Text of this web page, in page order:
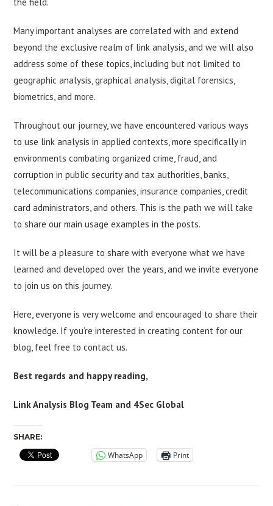
Many important analyses are correlated with and extend
beyond the exclusive realm of link analysis, and we will also
address some of these topics, including but not limited to
geographic analysis, graphical analysis, digital forensics,
biometrics, and more.
Throughout our journey, we have encountered various ways
to use link analysis in applied contexts, more specifically in
environments combating organized crime, fraud, and
corruption in public security and tax authorities, banks,
telecommunications companies, insurance companies, credit
card administrators, and others. This is the path we will take
to share our main usage examples in the posts.
It will be a pleasure to share with everyone what we have
learned and developed over the years, and we invite everyone
to join us on this journey.
Here, everyone is very welcome and encouraged to share their
knowledge. If you’re interested in creating content for our
blog, feel free to contact us.
Best regards and happy reading,
Link Analysis Blog Team and 4Sec Global
SHARE:
WhatsApp Print